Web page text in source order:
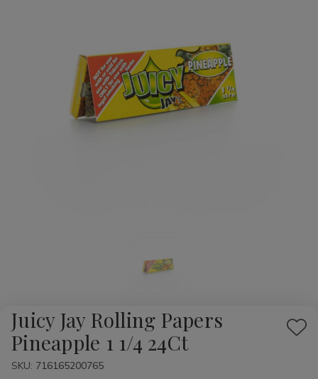
Juicy Jay Rolling Papers
Pineapple 1 1/4 24Ct
Add
SKU: 716165200765
Availability: